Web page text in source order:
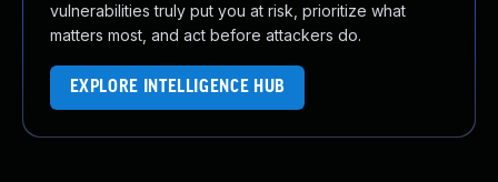
vulnerabilities truly put you at risk, prioritize what
matters most, and act before attackers do.
EXPLORE INTELLIGENCE HUB